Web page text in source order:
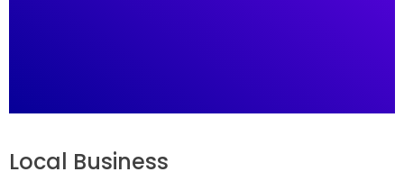
Local Business